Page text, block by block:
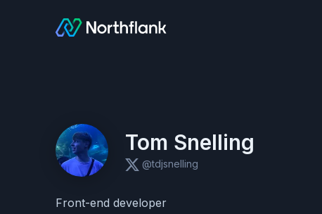
Tom Snelling
@tdjsnelling
Front-end developer